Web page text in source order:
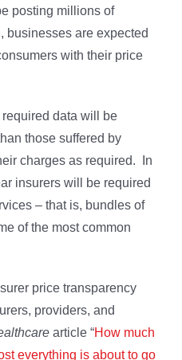
posting millions of
businesses are expected
with their price
required data will be
those suffered by
charges as required. In
insurers will be required
– that is, bundles of
of the most common
price transparency
providers, and
article “How much
everything is about to go